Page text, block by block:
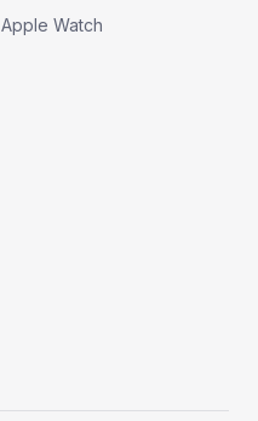
Apple Watch